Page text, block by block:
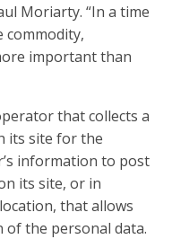
Moriarty. “In a time
commodity,
important than
that collects a
its site for the
information to post
its site, or in
that allows
the personal data.